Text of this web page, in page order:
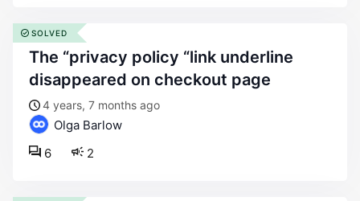
the “privacy policy “link underline
disappeared on checkout page
4 years, 7 months ago
Olga Barlow
2
6
SOLVED